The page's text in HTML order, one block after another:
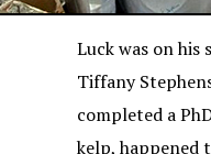
Luck was on his
Tiffany
completed a
kelp, happened